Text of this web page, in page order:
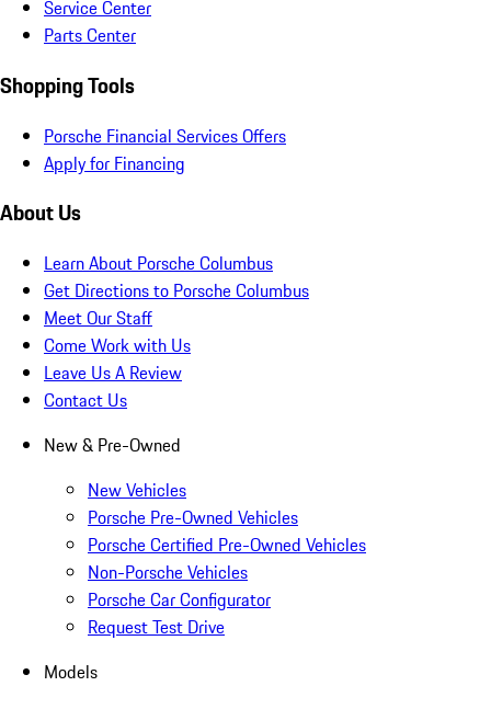
Service Center
Parts Center
Shopping Tools
Porsche Financial Services Offers
Apply for Financing
About Us
Learn About Porsche Columbus
Get Directions to Porsche Columbus
Meet Our Staff
Come Work with Us
Leave Us A Review
Contact Us
New & Pre-Owned
New Vehicles
Porsche Pre-Owned Vehicles
Porsche Certified Pre-Owned Vehicles
Non-Porsche Vehicles
Porsche Car Configurator
Request Test Drive
Models